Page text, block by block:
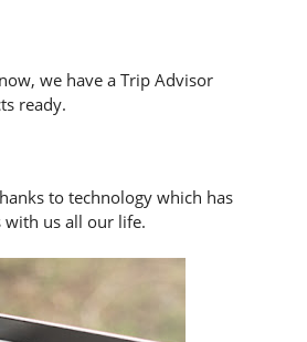
we have a Trip Advisor
ready.
to technology which has
with us all our life.